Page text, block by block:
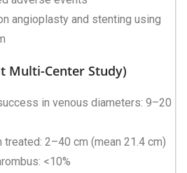
angioplasty and stenting using
Multi-Center Study)
in venous diameters: 9–20
treated: 2–40 cm (mean 21.4 cm)
<10%